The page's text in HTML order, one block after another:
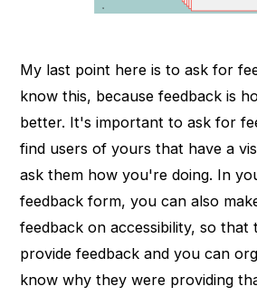
My last point here is to ask for
know this, because feedback is
better. It's important to ask for
find users of yours that have a
ask them how you're doing. In
feedback form, you can also
feedback on accessibility, so that
provide feedback and you can
know why they were providing